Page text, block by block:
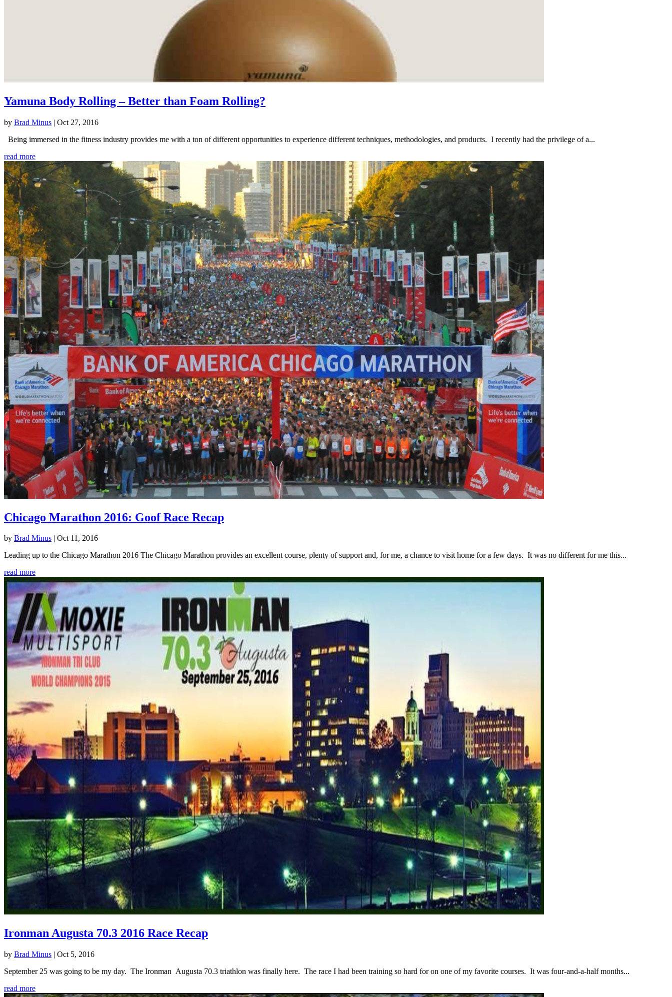
Yamuna Body Rolling – Better than Foam Rolling?
by Brad Minus | Oct 27, 2016
Being immersed in the fitness industry provides me with a ton of different opportunities to experience different techniques, methodologies, and products. I recently had the privilege of a...
read more
Chicago Marathon 2016: Goof Race Recap
by Brad Minus | Oct 11, 2016
Leading up to the Chicago Marathon 2016 The Chicago Marathon provides an excellent course, plenty of support and, for me, a chance to visit home for a few days. It was no different for me this...
read more
Ironman Augusta 70.3 2016 Race Recap
by Brad Minus | Oct 5, 2016
September 25 was going to be my day. The Ironman Augusta 70.3 triathlon was finally here. The race I had been training so hard for on one of my favorite courses. It was four-and-a-half months...
read more